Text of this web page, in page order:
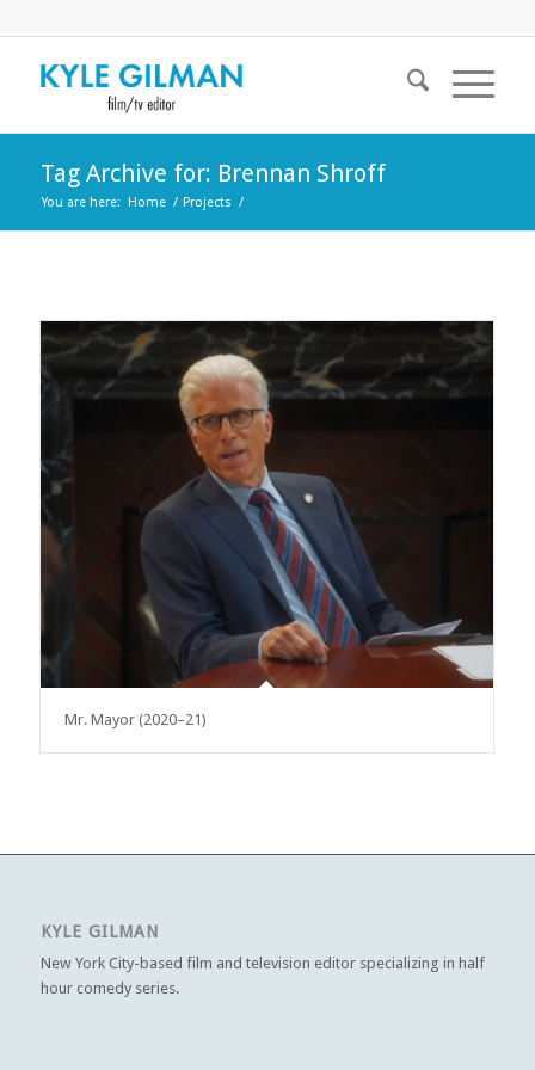
Tag Archive for: Brennan Shroff
You are here: Home / Projects /
Mr. Mayor (2020–21)
KYLE GILMAN
New York City-based film and television editor specializing in half
hour comedy series.